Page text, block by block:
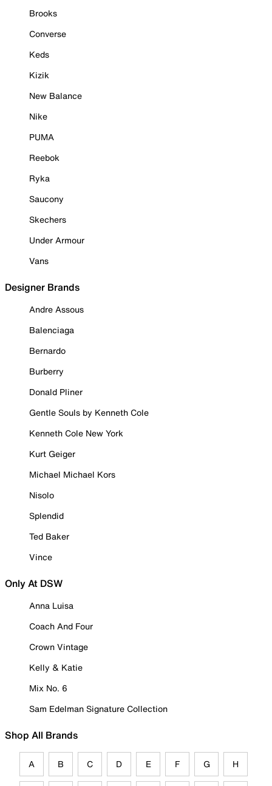
Brooks
Converse
Keds
Kizik
New Balance
Nike
PUMA
Reebok
Ryka
Saucony
Skechers
Under Armour
Vans
Designer Brands
Andre Assous
Balenciaga
Bernardo
Burberry
Donald Pliner
Gentle Souls by Kenneth Cole
Kenneth Cole New York
Kurt Geiger
Michael Michael Kors
Nisolo
Splendid
Ted Baker
Vince
Only At DSW
Anna Luisa
Coach And Four
Crown Vintage
Kelly & Katie
Mix No. 6
Sam Edelman Signature Collection
Shop All Brands
A B C D E F G H